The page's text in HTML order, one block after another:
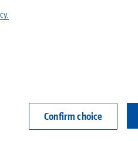
Confirm choice
no.
Item No.